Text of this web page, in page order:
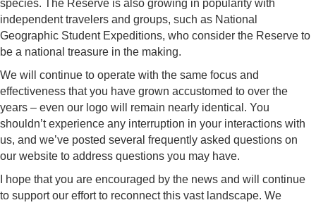
species. The Reserve is also growing in popularity with
independent travelers and groups, such as National
Geographic Student Expeditions, who consider the Reserve to
be a national treasure in the making.
We will continue to operate with the same focus and
effectiveness that you have grown accustomed to over the
years – even our logo will remain nearly identical. You
shouldn’t experience any interruption in your interactions with
us, and we’ve posted several frequently asked questions on
our website to address questions you may have.
I hope that you are encouraged by the news and will continue
to support our effort to reconnect this vast landscape. We